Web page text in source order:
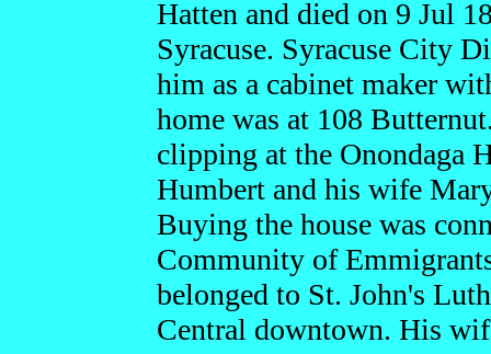
Hatten and died on 9 Jul
Syracuse. Syracuse City
him as a cabinet maker
home was at 108
clipping at the Onondaga
Humbert and his wife
Buying the house was
Community of
belonged to St. John's
Central downtown. His